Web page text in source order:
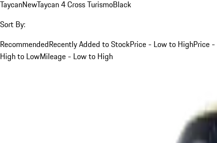
TaycanNewTaycan 4 Cross TurismoBlack
Sort By:
RecommendedRecently Added to StockPrice - Low to HighPrice -
High to LowMileage - Low to High